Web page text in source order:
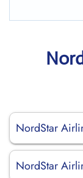
NordStar
NordStar